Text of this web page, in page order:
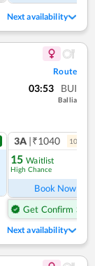
Next availability
Route
03:53 BUI
Ballia
3A |₹1040 10
15 Waitlist
High Chance
Book Now
Get Confirm Seat
Next availability